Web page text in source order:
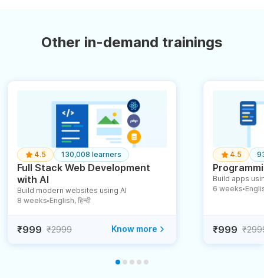
Other in-demand trainings
4.5 130,008 learners
Full Stack Web Development
with AI
Build modern websites using AI
8 weeks ● English, हिन्दी
₹999 ₹2999 Know more
4.5
Build apps
6 weeks ●
₹999